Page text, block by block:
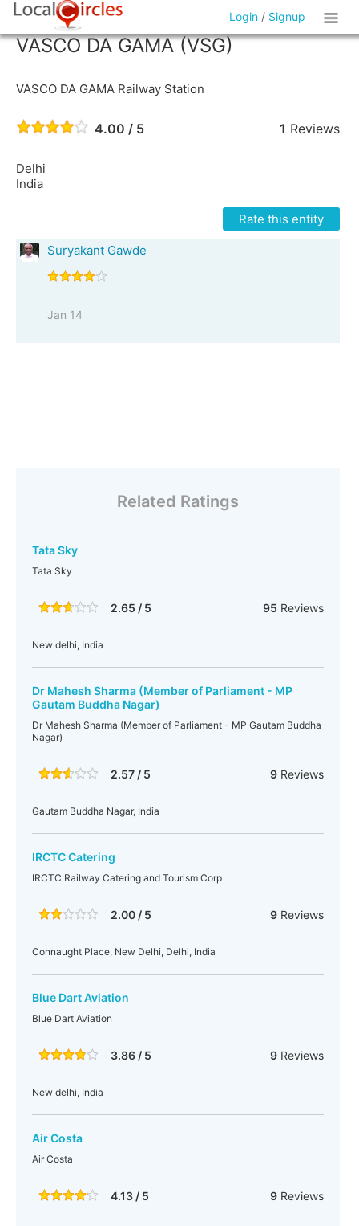
Login / Signup
VASCO DA GAMA (VSG)
VASCO DA GAMA Railway Station
4.00 / 5 1 Reviews
Delhi
India
Rate this entity
Suryakant Gawde
Jan 14
Related Ratings
Tata Sky
Tata Sky
2.65 / 5 95 Reviews
New delhi, India
Dr Mahesh Sharma (Member of Parliament - MP
Gautam Buddha Nagar)
Dr Mahesh Sharma (Member of Parliament - MP Gautam Buddha
Nagar)
2.57 / 5 9Reviews
Gautam Buddha Nagar, India
IRCTC Catering
IRCTC Railway Catering and Tourism Corp
2.00 / 5 9Reviews
Connaught Place, New Delhi, Delhi, India
Blue Dart Aviation
Blue Dart Aviation
3.86 / 5 9Reviews
New delhi, India
Air Costa
Air Costa
4.13 / 5 9Reviews